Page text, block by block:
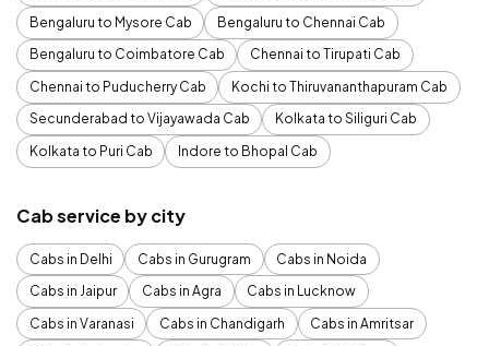
Bengaluru to Mysore Cab
Bengaluru to Chennai Cab
Bengaluru to Coimbatore Cab
Chennai to Tirupati Cab
Chennai to Puducherry Cab
Kochi to Thiruvananthapuram Cab
Secunderabad to Vijayawada Cab
Kolkata to Siliguri Cab
Kolkata to Puri Cab
Indore to Bhopal Cab
Cab service by city
Cabs in Delhi Cabs in Gurugram
Cabs in Noida
Cabs in Jaipur
Cabs in Agra
Cabs in Lucknow
Cabs in Varanasi
Cabs in Chandigarh
Cabs in Amritsar